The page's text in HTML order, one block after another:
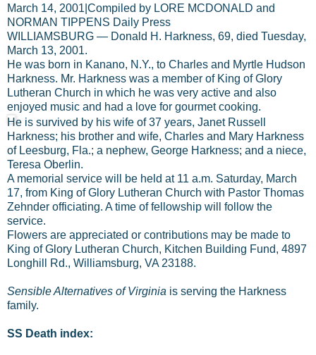
March 14, 2001 Compiled by LORE MCDONALD and
NORMAN TIPPENS Daily Press
WILLIAMSBURG — Donald H. Harkness, 69, died Tuesday,
March 13, 2001.
He was born in Kanano, N.Y., to Charles and Myrtle Hudson
Harkness. Mr. Harkness was a member of King of Glory
Lutheran Church in which he was very active and also
enjoyed music and had a love for gourmet cooking.
He is survived by his wife of 37 years, Janet Russell
Harkness; his brother and wife, Charles and Mary Harkness
of Leesburg, Fla.; a nephew, George Harkness; and a niece,
Teresa Oberlin.
A memorial service will be held at 11 a.m. Saturday, March
17, from King of Glory Lutheran Church with Pastor Thomas
Zehnder officiating. A time of fellowship will follow the
service.
Flowers are appreciated or contributions may be made to
King of Glory Lutheran Church, Kitchen Building Fund, 4897
Longhill Rd., Williamsburg, VA 23188.
Sensible Alternatives of Virginia is serving the Harkness
family.
SS Death index: